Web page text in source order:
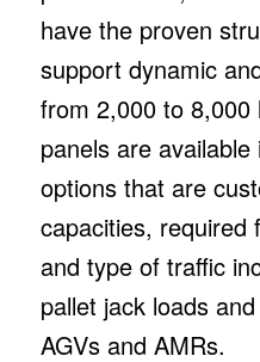
have the proven
support dynamic
from 2,000 to 8,000
panels are
options that are
capacities, required
and type of traffic
pallet jack loads
AGVs and AMRs.